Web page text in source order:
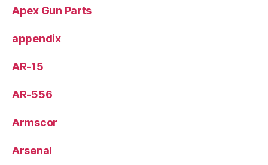
Apex Gun Parts
appendix
AR-15
AR-556
Armscor
Arsenal